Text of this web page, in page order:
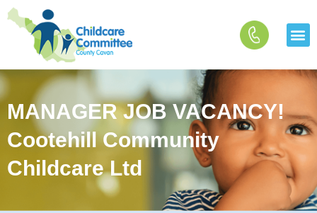
Skip
to
content
MANAGER JOB VACANCY!
Cootehill Community
Childcare Ltd